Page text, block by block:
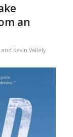
an
and Kevin Vallely